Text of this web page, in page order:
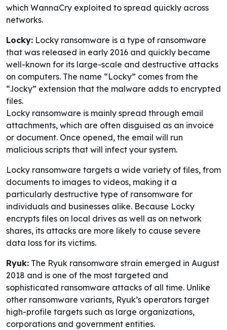
which WannaCry exploited to spread quickly across
networks.
Locky: Locky ransomware is a type of ransomware
that was released in early 2016 and quickly became
well-known for its large-scale and destructive attacks
on computers. The name “Locky” comes from the
“.locky” extension that the malware adds to encrypted
files.
Locky ransomware is mainly spread through email
attachments, which are often disguised as an invoice
or document. Once opened, the email will run
malicious scripts that will infect your system.
Locky ransomware targets a wide variety of files, from
documents to images to videos, making it a
particularly destructive type of ransomware for
individuals and businesses alike. Because Locky
encrypts files on local drives as well as on network
shares, its attacks are more likely to cause severe
data loss for its victims.
Ryuk: The Ryuk ransomware strain emerged in August
2018 and is one of the most targeted and
sophisticated ransomware attacks of all time. Unlike
other ransomware variants, Ryuk’s operators target
high-profile targets such as large organizations,
corporations and government entities.